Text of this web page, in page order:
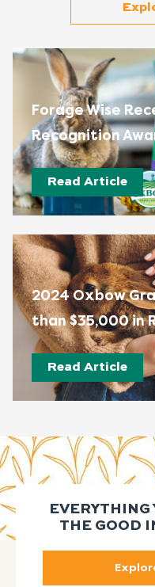
Forage Wise
Recognition
Read Article
2024 Oxbow
than $35,000 in
Read Article
EVERYTHING
THE GOOD